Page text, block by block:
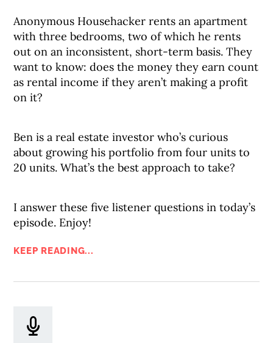
Anonymous Househacker rents an apartment
with three bedrooms, two of which he rents
out on an inconsistent, short-term basis. They
want to know: does the money they earn count
as rental income if they aren’t making a profit
on it?
Ben is a real estate investor who’s curious
about growing his portfolio from four units to
20 units. What’s the best approach to take?
I answer these five listener questions in today’s
episode. Enjoy!
KEEP READING...